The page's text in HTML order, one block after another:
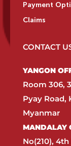
Payment
Claims
CONTACT
YANGON
Room 306,
Pyay Road,
Myanmar​
MANDALAY
No(210),